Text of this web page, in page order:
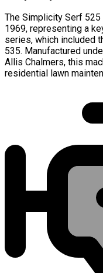
The Simplicity Serf
1969, representing a
series, which included
535. Manufactured
Allis Chalmers, this
residential lawn